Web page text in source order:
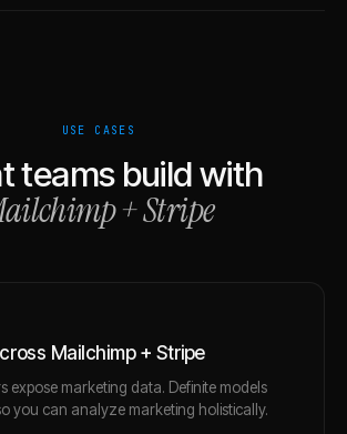
USE CASES
teams build with
+Stripe
Mailchimp + Stripe
expose marketing data. Definite models
you can analyze marketing holistically.